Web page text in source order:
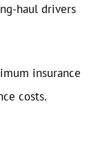
haul drivers
insurance
costs.